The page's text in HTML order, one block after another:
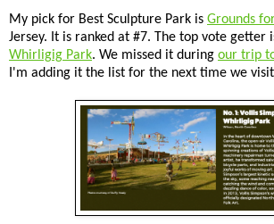
My pick for Best Sculpture Park is Grounds
Jersey. It is ranked at #7. The top vote getter
Whirligig Park. We missed it during our trip
I'm adding it the list for the next time we